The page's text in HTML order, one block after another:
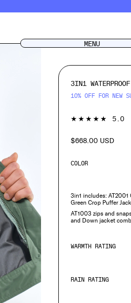
MENU
3IN1
10% OFF FOR NEW
★★★★★ 5.0
Regular
$668.00 USD
COLOR
3in1 includes: AT2001
Green Crop Puffer
AT1003 zips and
and Down jacket
WARMTH RATING
RAIN RATING